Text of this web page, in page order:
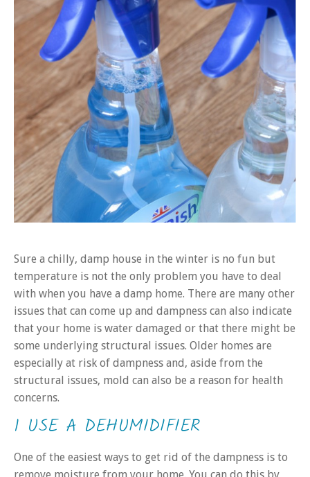
Sure a chilly, damp house in the winter is no fun but
temperature is not the only problem you have to deal
with when you have a damp home. There are many other
issues that can come up and dampness can also indicate
that your home is water damaged or that there might be
some underlying structural issues. Older homes are
especially at risk of dampness and, aside from the
structural issues, mold can also be a reason for health
concerns.
1 USE A DEHUMIDIFIER
One of the easiest ways to get rid of the dampness is to